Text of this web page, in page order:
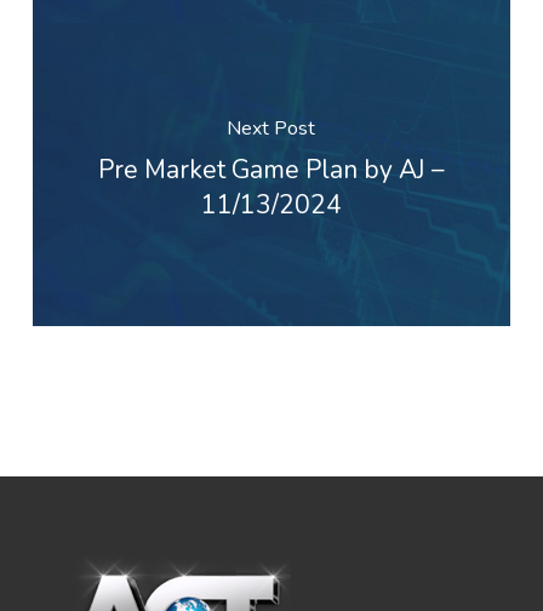
Next Post
Pre Market Game Plan by AJ –
11/13/2024